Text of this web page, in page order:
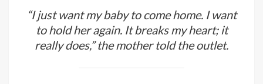
“I just want my baby to come home. I want
to hold her again. It breaks my heart; it
really does,” the mother told the outlet.